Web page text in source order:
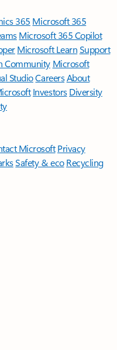
365 Microsoft 365
Microsoft 365 Copilot
Microsoft LearnSupport
Community Microsoft
StudioCareersAbout
Investors Diversity
Microsoft Privacy
Safety & eco Recycling